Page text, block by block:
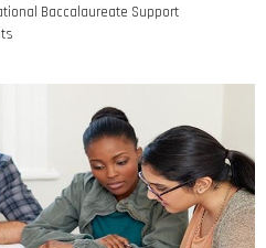
Baccalaureate Support